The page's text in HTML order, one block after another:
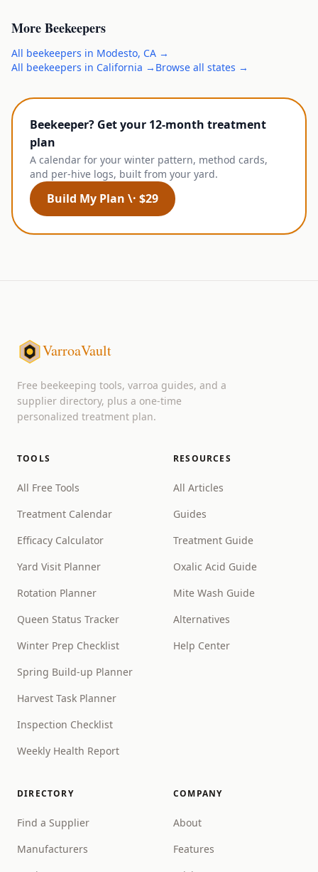
MoreBeekeepers
All beekeepers in Modesto, CA →
All beekeepers in California → Browse all states →
Beekeeper? Get your 12-month treatment
plan
A calendar for your winter pattern, method cards,
and per-hive logs, built from your yard.
Build My Plan \· $29
VarroaVault
Free beekeeping tools, varroa guides, and a
supplier directory, plus a one-time
personalized treatment plan.
TOOLS
All Free Tools
Treatment Calendar
Efficacy Calculator
Yard Visit Planner
Rotation Planner
Queen Status Tracker
Winter Prep Checklist
Spring Build-up Planner
Harvest Task Planner
Inspection Checklist
Weekly Health Report
RESOURCES
All Articles
Guides
Treatment Guide
Oxalic Acid Guide
Mite Wash Guide
Alternatives
Help Center
DIRECTORY
Find a Supplier
Manufacturers
COMPANY
About
Features